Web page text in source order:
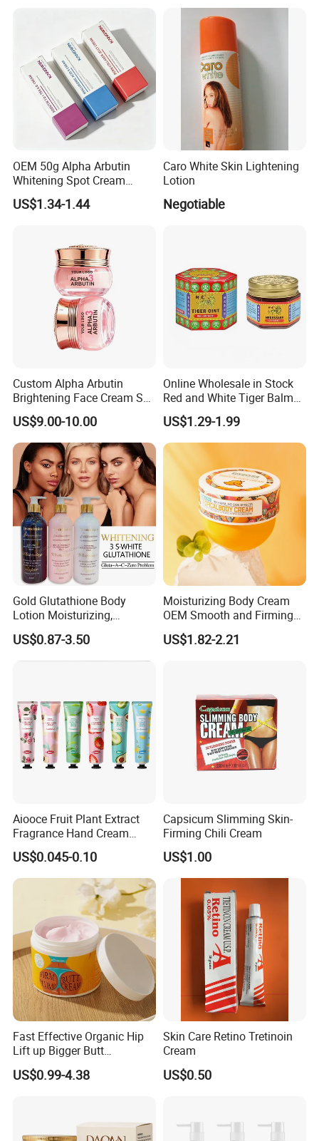
OEM 50g Alpha Arbutin
Whitening Spot Cream
Custom Formula Alpha
Arbutin Melanin Inhibiting
US$1.34-1.44
Caro White Skin Lightening
Lotion
Negotiable
Custom Alpha Arbutin
Brightening Face Cream Set
for Spot Removal Skin
Lightening Wholesale Bulk
US$9.00-10.00
Online Wholesale in Stock
Red and White Tiger Balm
Cool Oil Muscle Body Back
Neck Arthritis Relief
Ointment Beauty Health
Care Pain Relief Ointment
Soothe Itch
US$1.29-1.99
Gold Glutathione Body
Lotion Moisturizing,
Brightening and Firming
Lotion
US$0.87-3.50
Moisturizing Body Cream
OEM Smooth and Firming
Mango Bum Butt Body
Butter
US$1.82-2.21
Aiooce Fruit Plant Extract
Fragrance Hand Cream
Moisturizing Repair Anti Dry
Sets
US$0.045-0.10
Capsicum Slimming Skin-
Firming Chili Cream
US$1.00
Fast Effective Organic Hip
Lift up Bigger Butt
Enlargement Enhancement
Hip Lifting Massage Cream
US$0.99-4.38
Skin Care Retino Tretinoin
Cream
US$0.50